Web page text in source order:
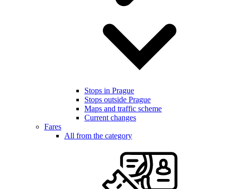
Stops in Prague
Stops outside Prague
Maps and traffic scheme
Current changes
Fares
All from the category